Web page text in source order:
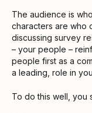
The audience is
characters are who
discussing survey
– your people –
people first as a
a leading, role in
To do this well, you